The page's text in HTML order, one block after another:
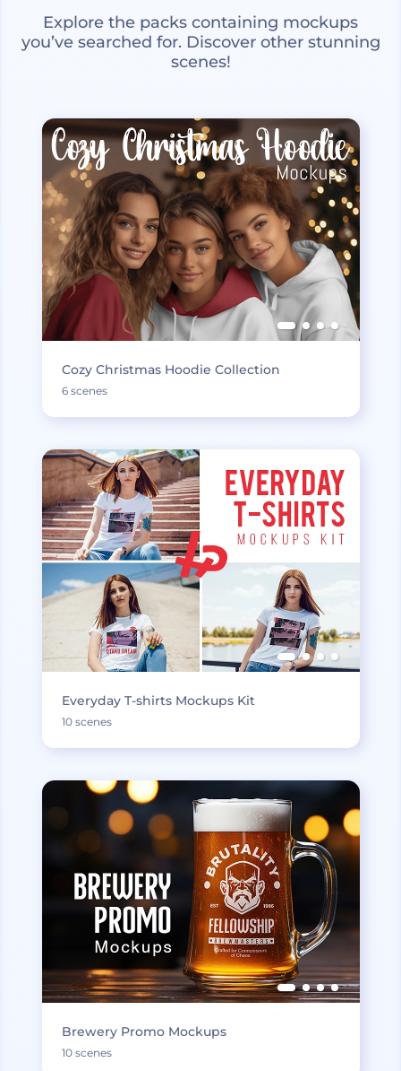
Explore the packs containing mockups
you’ve searched for. Discover other stunning
scenes!
Cozy Christmas Hoodie Collection
6 scenes
Everyday T-shirts Mockups Kit
10 scenes
Brewery Promo Mockups
10 scenes